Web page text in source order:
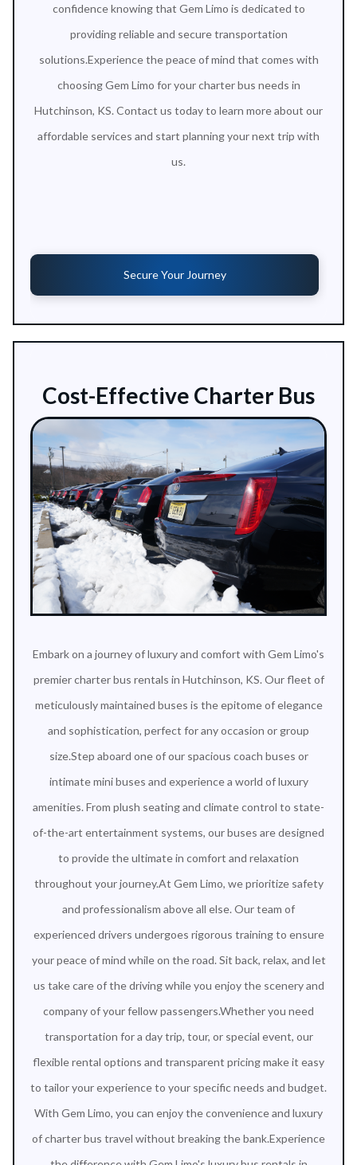
confidence knowing that Gem Limo is dedicated to
providing reliable and secure transportation
solutions.Experience the peace of mind that comes with
choosing Gem Limo for your charter bus needs in
Hutchinson, KS. Contact us today to learn more about our
affordable services and start planning your next trip with
us.
Secure Your Journey
Cost-Effective Charter Bus
Embark on a journey of luxury and comfort with Gem Limo's
premier charter bus rentals in Hutchinson, KS. Our fleet of
meticulously maintained buses is the epitome of elegance
and sophistication, perfect for any occasion or group
size.Step aboard one of our spacious coach buses or
intimate mini buses and experience a world of luxury
amenities. From plush seating and climate control to state-
of-the-art entertainment systems, our buses are designed
to provide the ultimate in comfort and relaxation
throughout your journey.At Gem Limo, we prioritize safety
and professionalism above all else. Our team of
experienced drivers undergoes rigorous training to ensure
your peace of mind while on the road. Sit back, relax, and let
us take care of the driving while you enjoy the scenery and
company of your fellow passengers.Whether you need
transportation for a day trip, tour, or special event, our
flexible rental options and transparent pricing make it easy
to tailor your experience to your specific needs and budget.
With Gem Limo, you can enjoy the convenience and luxury
of charter bus travel without breaking the bank.Experience